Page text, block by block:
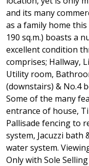
and its many
as a family home
190 sq.m.) boasts a
excellent condition
comprises; Hallway,
Utility room,
(downstairs) & No.4
Some of the many
entrance of house,
Pallisade fencing to
system, Jacuzzi bath
water system.
Only with Sole